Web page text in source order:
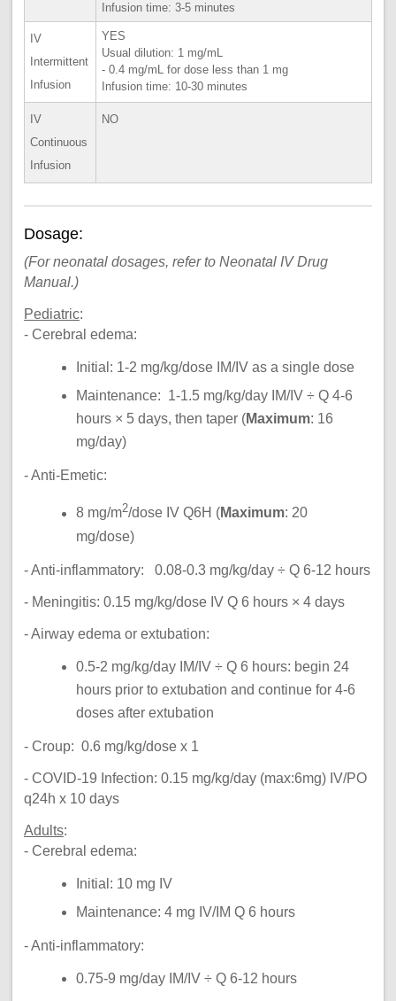
Infusion time: 3-5 minutes
IV
Intermittent
Infusion
YES
Usual dilution: 1 mg/mL
- 0.4 mg/mL for dose less than 1 mg
Infusion time: 10-30 minutes
IV
Continuous
Infusion
NO
Dosage:
(For neonatal dosages, refer to Neonatal IV Drug
Manual.)
Pediatric:
- Cerebral edema:
Initial: 1-2 mg/kg/dose IM/IV as a single dose
Maintenance: 1-1.5 mg/kg/day IM/IV ÷ Q 4-6
hours × 5 days, then taper (Maximum: 16
mg/day)
- Anti-Emetic:
8 mg/m2/dose IV Q6H (Maximum: 20
mg/dose)
- Anti-inflammatory: 0.08-0.3 mg/kg/day ÷ Q 6-12 hours
- Meningitis: 0.15 mg/kg/dose IV Q 6 hours × 4 days
- Airway edema or extubation:
0.5-2 mg/kg/day IM/IV ÷ Q 6 hours: begin 24
hours prior to extubation and continue for 4-6
doses after extubation
- Croup: 0.6 mg/kg/dose x 1
- COVID-19 Infection: 0.15 mg/kg/day (max:6mg) IV/PO
q24h x 10 days
Adults:
- Cerebral edema:
Initial: 10 mg IV
Maintenance: 4 mg IV/IM Q 6 hours
- Anti-inflammatory:
0.75-9 mg/day IM/IV ÷ Q 6-12 hours